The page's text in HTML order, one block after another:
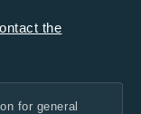
the
for general